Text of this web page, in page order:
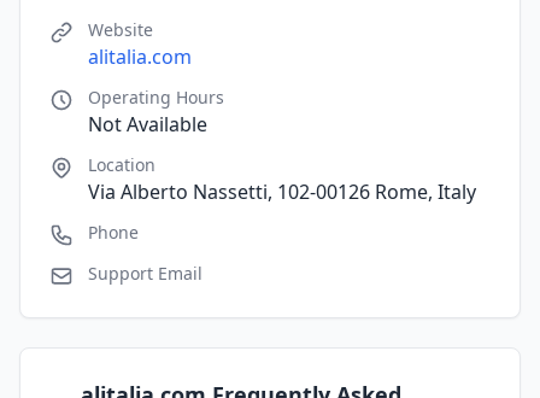
Website
alitalia.com
Operating Hours
Not Available
Location
Via Alberto Nassetti, 102-00126 Rome, Italy
Phone
Support Email